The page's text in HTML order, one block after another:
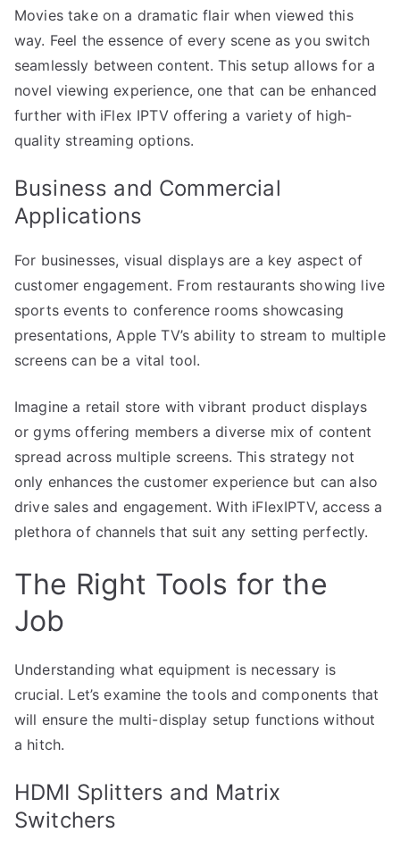
Movies take on a dramatic flair when viewed this
way. Feel the essence of every scene as you switch
seamlessly between content. This setup allows for a
novel viewing experience, one that can be enhanced
further with iFlex IPTV offering a variety of high-
quality streaming options.
Business and Commercial
Applications
For businesses, visual displays are a key aspect of
customer engagement. From restaurants showing live
sports events to conference rooms showcasing
presentations, Apple TV’s ability to stream to multiple
screens can be a vital tool.
Imagine a retail store with vibrant product displays
or gyms offering members a diverse mix of content
spread across multiple screens. This strategy not
only enhances the customer experience but can also
drive sales and engagement. With iFlexIPTV, access a
plethora of channels that suit any setting perfectly.
The Right Tools for the
Job
Understanding what equipment is necessary is
crucial. Let’s examine the tools and components that
will ensure the multi-display setup functions without
a hitch.
HDMI Splitters and Matrix
Switchers